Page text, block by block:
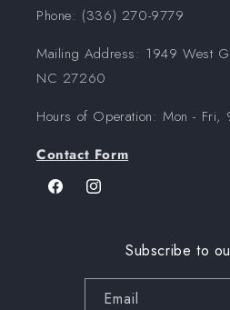
Phone: (336) 270-9779‬
Mailing Address: 1949 West
NC 27260
Hours of Operation: Mon - Fri,
Contact Form
FacebookInstagram
Subscribe to
Email